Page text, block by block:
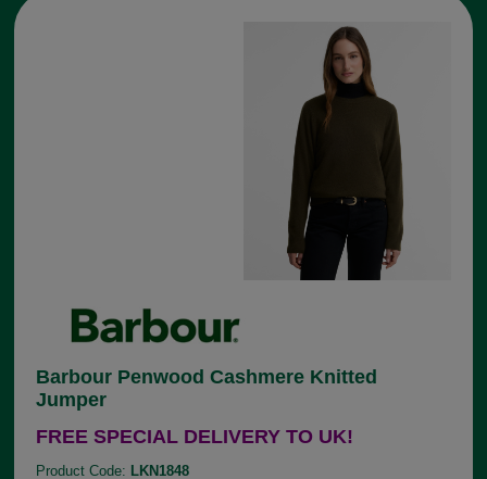
Barbour Penwood Cashmere Knitted
Jumper
FREE SPECIAL DELIVERY TO UK!
Product Code: LKN1848